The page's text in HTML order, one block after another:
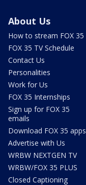
About Us
How to stream FOX 35
FOX 35 TV Schedule
Contact Us
Personalities
Work for Us
FOX 35 Internships
Sign up for FOX 35
emails
Download FOX 35 apps
Advertise with Us
WRBW NEXTGEN TV
WRBW/FOX 35 PLUS
Closed Captioning